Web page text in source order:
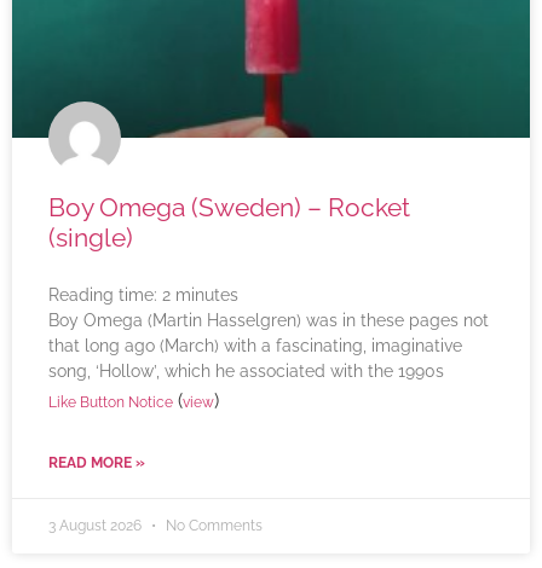
Boy Omega (Sweden) – Rocket
(single)
Reading time: 2 minutes
Boy Omega (Martin Hasselgren) was in these pages not
that long ago (March) with a fascinating, imaginative
song, ‘Hollow’, which he associated with the 1990s
Like Button Notice (view)
READ MORE »
3 August 2026 No Comments